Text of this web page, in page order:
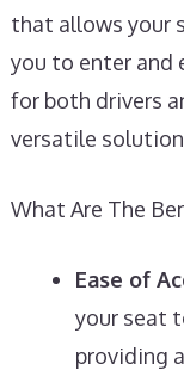
that allows your
you to enter and
for both drivers
versatile
What Are The
Ease of
your seat
providing